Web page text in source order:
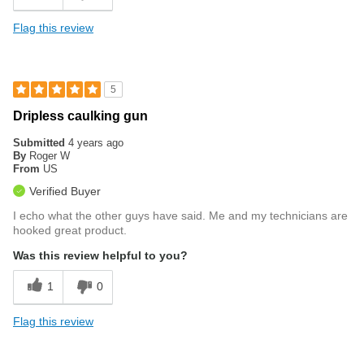
Flag this review
5
Dripless caulking gun
Submitted 4 years ago
By Roger W
From US
Verified Buyer
I echo what the other guys have said. Me and my technicians are
hooked great product.
Was this review helpful to you?
1 0
Flag this review